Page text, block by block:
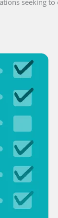
seeking to